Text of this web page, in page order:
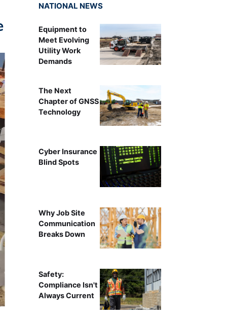
NATIONAL NEWS
Equipment to
Meet Evolving
Utility Work
Demands
The Next
Chapter of GNSS
Technology
Cyber Insurance
Blind Spots
Why Job Site
Communication
Breaks Down
Safety:
Compliance Isn't
Always Current